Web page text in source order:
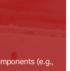
(e.g.,